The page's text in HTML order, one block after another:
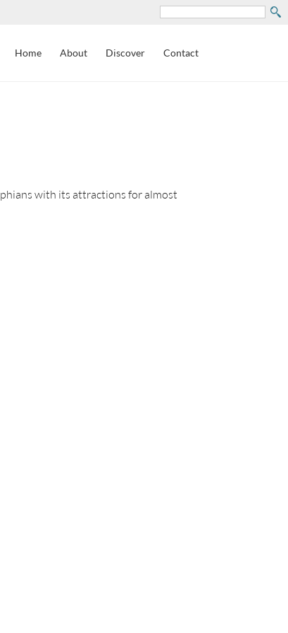
Search
Home About Discover Contact
with its attractions for almost